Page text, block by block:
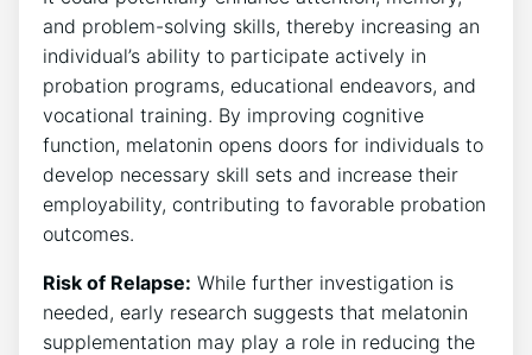
and problem-solving skills, thereby increasing an
individual’s ability to participate actively in
probation programs, educational endeavors, and
vocational training. By improving cognitive
function, melatonin opens doors for individuals to
develop necessary skill sets and increase their
employability, contributing to favorable probation
outcomes.
Risk of Relapse: While further investigation is
needed, early research suggests that melatonin
supplementation may play a role in reducing the